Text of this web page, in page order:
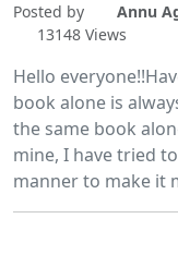
Posted by Annu
13148 Views
Hello
book alone is
the same book
mine, I have tried
manner to make it